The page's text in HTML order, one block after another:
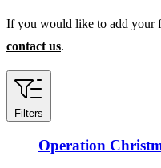
If you would like to add your
contact us.
Filters
Operation